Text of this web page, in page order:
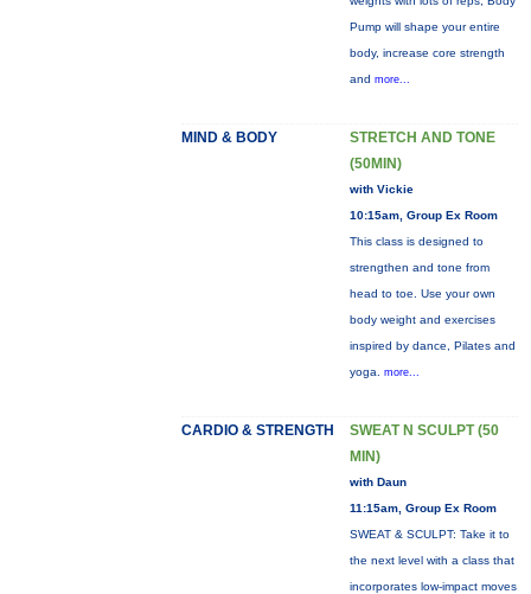
Pump will shape your entire
body, increase core strength
and more...
MIND & BODY
STRETCH AND TONE
(50MIN)
with Vickie
10:15am, Group Ex Room
This class is designed to
strengthen and tone from
head to toe. Use your own
body weight and exercises
inspired by dance, Pilates and
yoga. more...
CARDIO & STRENGTH
SWEAT N SCULPT (50
MIN)
with Daun
11:15am, Group Ex Room
SWEAT & SCULPT: Take it to
the next level with a class that
incorporates low-impact moves